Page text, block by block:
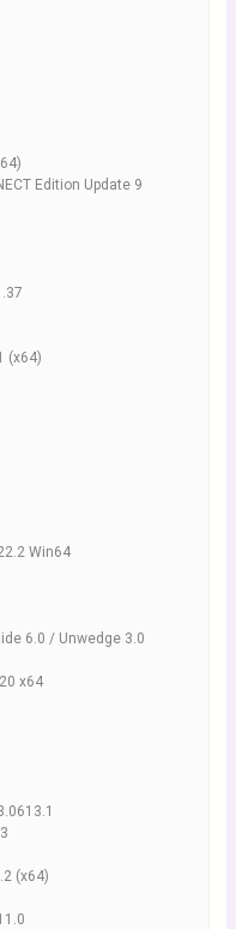
Edition Update 9
(x64)
Win64
6.0 / Unwedge 3.0
x64
(x64)